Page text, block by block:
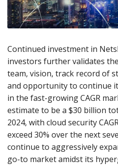
Continued investment in
investors further validates
team, vision, track record of
and opportunity to continue
in the fast-growing CAGR
estimate to be a $30 billion
2024, with cloud security
exceed 30% over the next
continue to aggressively
go-to market amidst its